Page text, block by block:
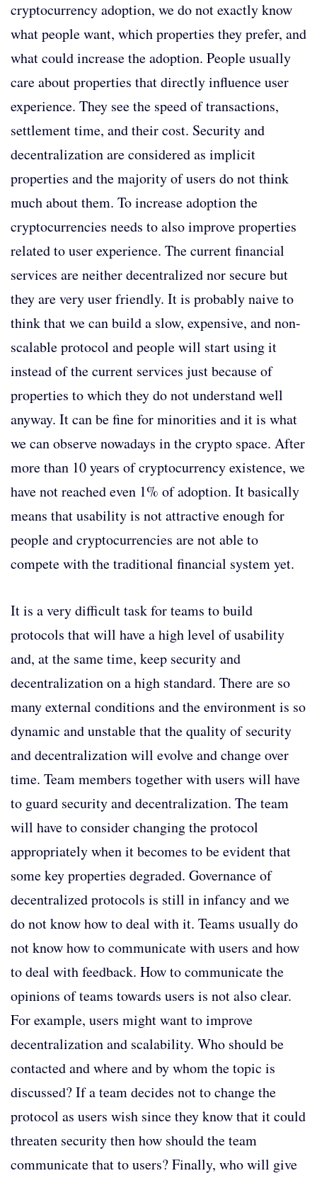
cryptocurrency adoption, we do not exactly know
what people want, which properties they prefer, and
what could increase the adoption. People usually
care about properties that directly influence user
experience. They see the speed of transactions,
settlement time, and their cost. Security and
decentralization are considered as implicit
properties and the majority of users do not think
much about them. To increase adoption the
cryptocurrencies needs to also improve properties
related to user experience. The current financial
services are neither decentralized nor secure but
they are very user friendly. It is probably naive to
think that we can build a slow, expensive, and non-
scalable protocol and people will start using it
instead of the current services just because of
properties to which they do not understand well
anyway. It can be fine for minorities and it is what
we can observe nowadays in the crypto space. After
more than 10 years of cryptocurrency existence, we
have not reached even 1% of adoption. It basically
means that usability is not attractive enough for
people and cryptocurrencies are not able to
compete with the traditional financial system yet.
It is a very difficult task for teams to build
protocols that will have a high level of usability
and, at the same time, keep security and
decentralization on a high standard. There are so
many external conditions and the environment is so
dynamic and unstable that the quality of security
and decentralization will evolve and change over
time. Team members together with users will have
to guard security and decentralization. The team
will have to consider changing the protocol
appropriately when it becomes to be evident that
some key properties degraded. Governance of
decentralized protocols is still in infancy and we
do not know how to deal with it. Teams usually do
not know how to communicate with users and how
to deal with feedback. How to communicate the
opinions of teams towards users is not also clear.
For example, users might want to improve
decentralization and scalability. Who should be
contacted and where and by whom the topic is
discussed? If a team decides not to change the
protocol as users wish since they know that it could
threaten security then how should the team
communicate that to users? Finally, who will give